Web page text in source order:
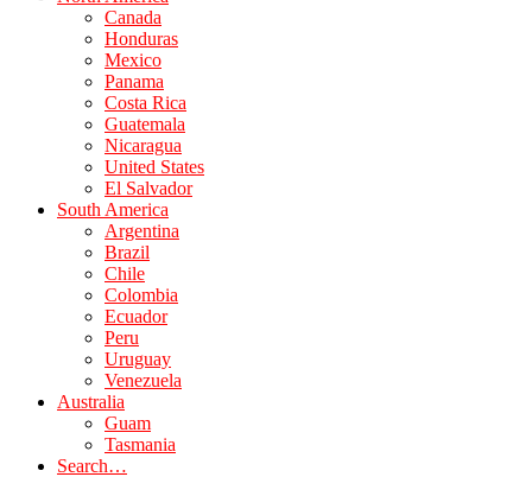
Canada
Honduras
Mexico
Panama
Costa Rica
Guatemala
Nicaragua
United States
El Salvador
South America
Argentina
Brazil
Chile
Colombia
Ecuador
Peru
Uruguay
Venezuela
Australia
Guam
Tasmania
Search…